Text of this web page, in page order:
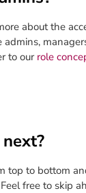
about the
to our role
top to bottom
free to skip